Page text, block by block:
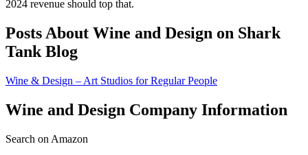
2024 revenue should top that.
Posts About Wine and Design on Shark
Tank Blog
Wine & Design – Art Studios for Regular People
Wine and Design Company Information
Search on Amazon